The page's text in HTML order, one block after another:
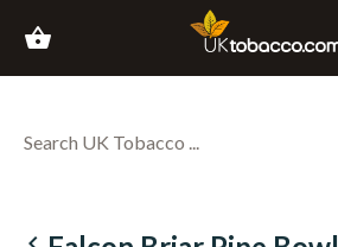
shopping_basket